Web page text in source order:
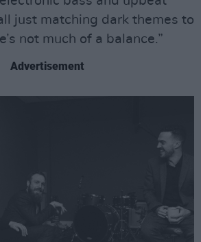
just matching dark themes to
not much of a balance.”
Advertisement